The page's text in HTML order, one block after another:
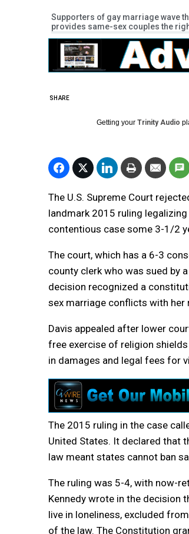
Supporters of gay marriage wave
provides same-sex couples the
SHARE
Getting your Trinity Audio
The U.S. Supreme Court
landmark 2015 ruling legalizing
contentious case some 3-1/2
The court, which has a 6-3
county clerk who was sued by
decision recognized a
sex marriage conflicts with her
Davis appealed after lower
free exercise of religion
in damages and legal fees for
The 2015 ruling in the case
United States. It declared that
law meant states cannot ban
The ruling was 5-4, with now-
Kennedy wrote in the decision
live in loneliness, excluded
of the law. The Constitution